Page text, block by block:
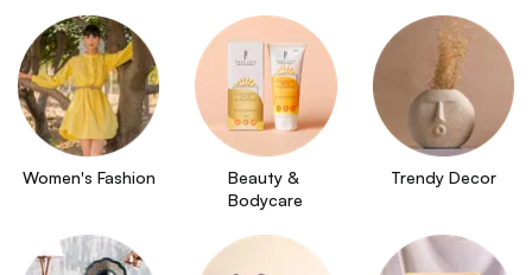
Women's Fashion
Beauty &
Bodycare
Trendy Decor